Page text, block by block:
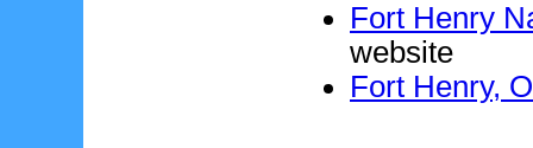
Fort Henry
website
Fort Henry,